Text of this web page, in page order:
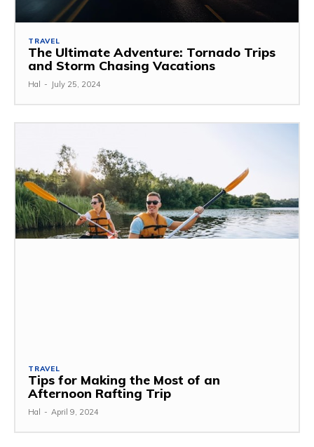
TRAVEL
The Ultimate Adventure: Tornado Trips
and Storm Chasing Vacations
Hal - July 25, 2024
TRAVEL
Tips for Making the Most of an
Afternoon Rafting Trip
Hal - April 9, 2024